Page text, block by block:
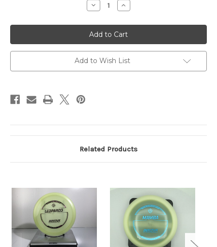
Decrease
Quantity
Nate
Sexton
Proto
Glow
Halo
Champion
Firebird
Increase
Quantity
Nate
Sexton
Proto
Glow
Halo
Champion
Firebird
Add to Wish List
Related Products